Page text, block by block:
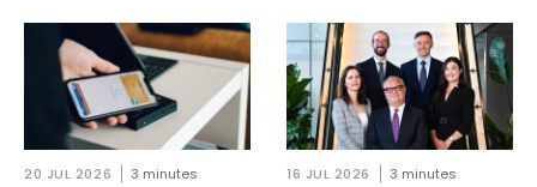
20 JUL 2026 3 minutes 16 JUL 2026 3 minutes